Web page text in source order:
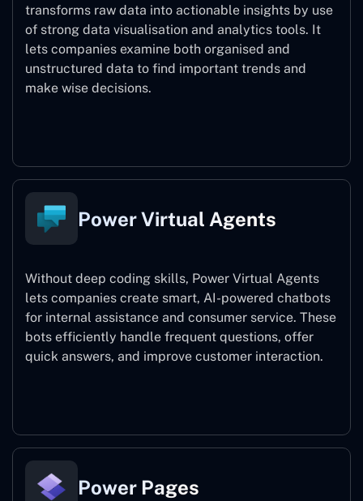
transforms raw data into actionable insights by use
of strong data visualisation and analytics tools. It
lets companies examine both organised and
unstructured data to find important trends and
make wise decisions.
Power Virtual Agents
Without deep coding skills, Power Virtual Agents
lets companies create smart, AI-powered chatbots
for internal assistance and consumer service. These
bots efficiently handle frequent questions, offer
quick answers, and improve customer interaction.
Power Pages